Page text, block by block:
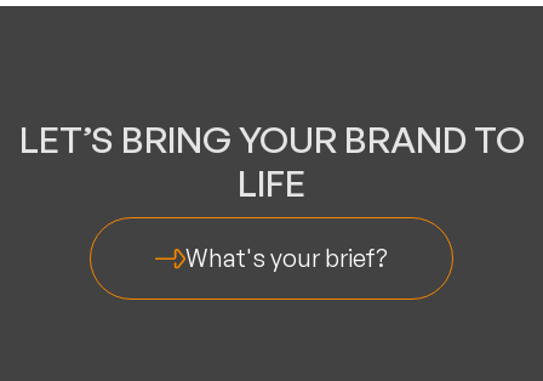
LET’S BRING YOUR BRAND TO
LIFE
What's your brief?